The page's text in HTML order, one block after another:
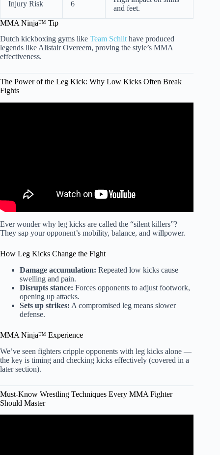
Injury Risk 6
and feet.
MMA Ninja™ Tip
Dutch kickboxing gyms like Team Schilthave produced
legends like Alistair Overeem, proving the style’s MMA
effectiveness.
The Power of the Leg Kick: Why Low Kicks Often Break
Fights
Ever wonder why leg kicks are called the “silent killers”?
They sap your opponent’s mobility, balance, and willpower.
How Leg Kicks Change the Fight
Damage accumulation: Repeated low kicks cause
swelling and pain.
Disrupts stance: Forces opponents to adjust footwork,
opening up attacks.
Sets up strikes: A compromised leg means slower
defense.
MMA Ninja™ Experience
We’ve seen fighters cripple opponents with leg kicks alone —
the key is timing and checking kicks effectively (covered in a
later section).
Must-Know Wrestling Techniques Every MMA Fighter
Should Master